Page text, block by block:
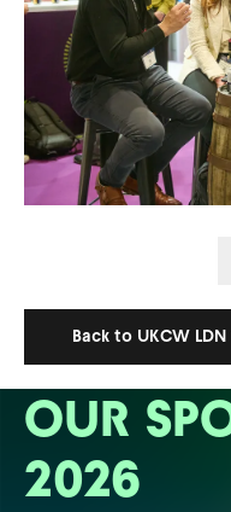
Back to UKCW
OUR
2026